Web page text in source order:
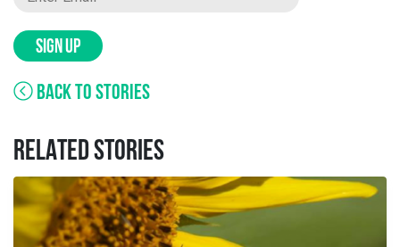
SIGN UP
BACK TO STORIES
RELATED STORIES